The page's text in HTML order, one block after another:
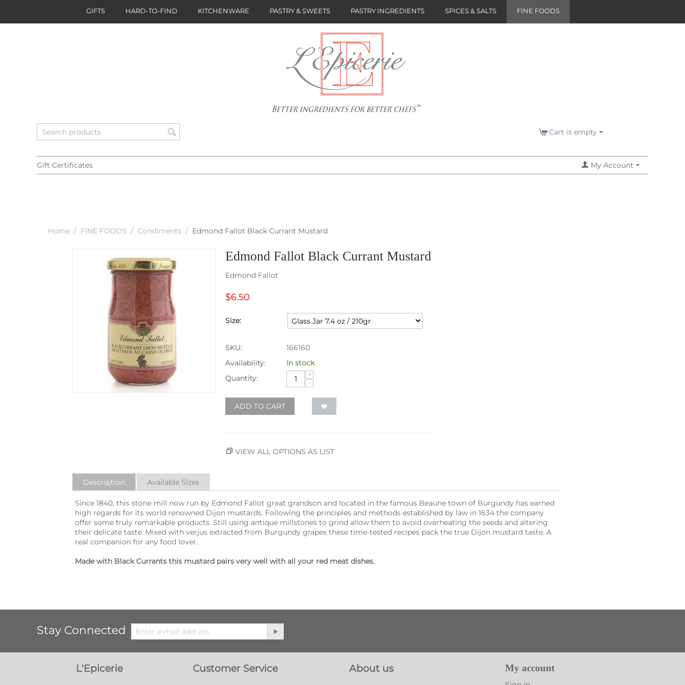
GIFTS HARD-TO-FIND KITCHENWARE PASTRY & SWEETS PASTRY INGREDIENTS SPICES & SALTS FINE FOODS
Cart is empty
Gift Certificates My Account
Home / FINE FOODS / Condiments / Edmond Fallot Black Currant Mustard
Edmond Fallot Black Currant Mustard
Edmond Fallot
$6.50
Size:
SKU:
166160
Availability:
In stock
Quantity:
+
−
ADD TO CART
VIEW ALL OPTIONS AS LIST
Description Available Sizes
Since 1840, this stone mill now run by Edmond Fallot great grandson and located in the famous Beaune town of Burgundy has earned
high regards for its world renowned Dijon mustards. Following the principles and methods established by law in 1634 the company
offer some truly remarkable products. Still using antique millstones to grind allow them to avoid overheating the seeds and altering
their delicate taste. Mixed with verjus extracted from Burgundy grapes these time-tested recipes pack the true Dijon mustard taste. A
real companion for any food lover.
Made with Black Currants this mustard pairs very well with all your red meat dishes.
Stay Connected
L'Epicerie Customer Service About us My account